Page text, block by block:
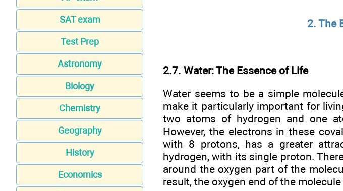
SAT exam
Test Prep
Astronomy
Biology
Chemistry
Geography
History
Economics
2. The
2.7. Water: The Essence of Life
Water seems to be a simple
make it particularly important for
two atoms of hydrogen and one
However, the electrons in these
with 8 protons, has a greater
hydrogen, with its single proton.
around the oxygen part of the
result, the oxygen end of the